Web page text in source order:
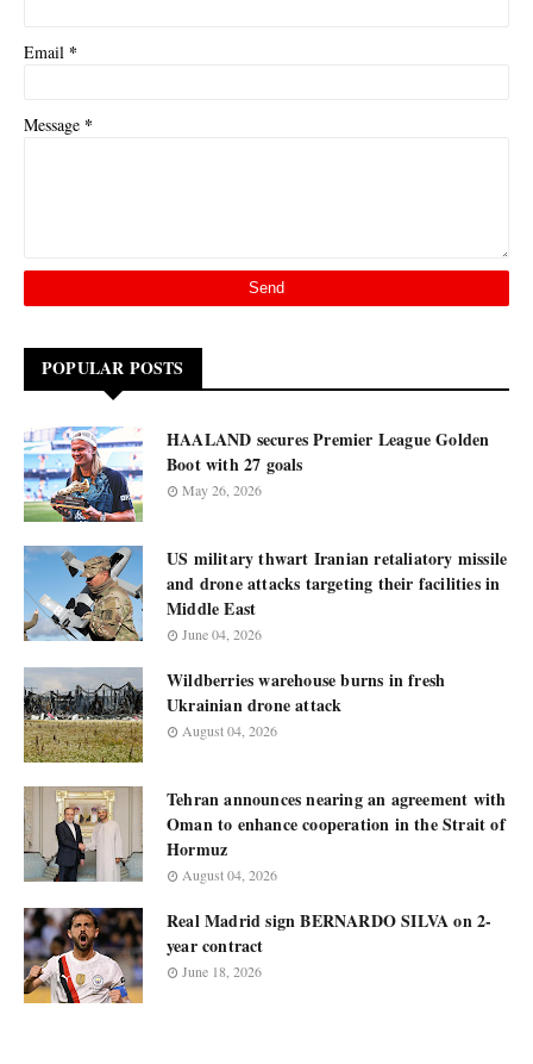
Email *
Message *
POPULAR POSTS
HAALAND secures Premier League Golden
Boot with 27 goals
May 26, 2026
US military thwart Iranian retaliatory missile
and drone attacks targeting their facilities in
Middle East
June 04, 2026
Wildberries warehouse burns in fresh
Ukrainian drone attack
August 04, 2026
Tehran announces nearing an agreement with
Oman to enhance cooperation in the Strait of
Hormuz
August 04, 2026
Real Madrid sign BERNARDO SILVA on 2-
year contract
June 18, 2026